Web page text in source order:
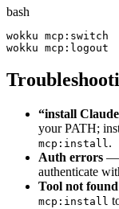
bash
wokku
wokku
“install
your PATH;
mcp:install.
Auth errors —
authenticate
Tool not found
mcp:install